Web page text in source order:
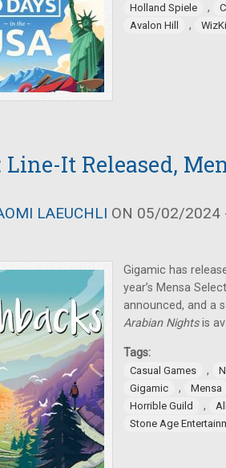
Holland Spiele
,
Avalon Hill
,
It Released,
LAEUCHLI ON 05/02/2024
Gigamic has
year’s Mensa
announced, and a
Arabian Nightsis
Tags:
Casual Games ,
Gigamic
,
Mensa
Horrible Guild
,
Stone Age